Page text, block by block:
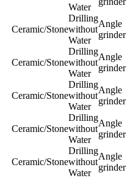
Water
Ceramic/Stone
Drilling
without
Water
Angle
grinder
Ceramic/Stone
Drilling
without
Water
Angle
grinder
Ceramic/Stone
Drilling
without
Water
Angle
grinder
Ceramic/Stone
Drilling
without
Water
Angle
grinder
Ceramic/Stone
Drilling
without
Water
Angle
grinder